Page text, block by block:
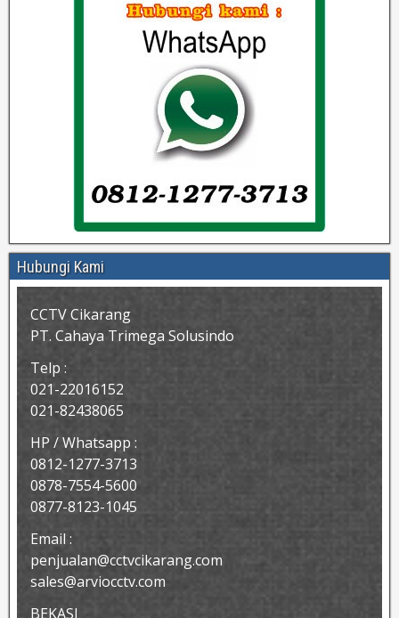
Hubungi Kami
CCTV Cikarang
PT. Cahaya Trimega Solusindo
Telp :
021-22016152
021-82438065
HP / Whatsapp :
0812-1277-3713
0878-7554-5600
0877-8123-1045
Email :
penjualan@cctvcikarang.com
sales@arviocctv.com
BEKASI